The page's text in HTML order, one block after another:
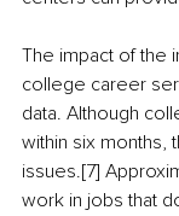
The impact of the
college career
data. Although
within six months,
issues.[7]
work in jobs that